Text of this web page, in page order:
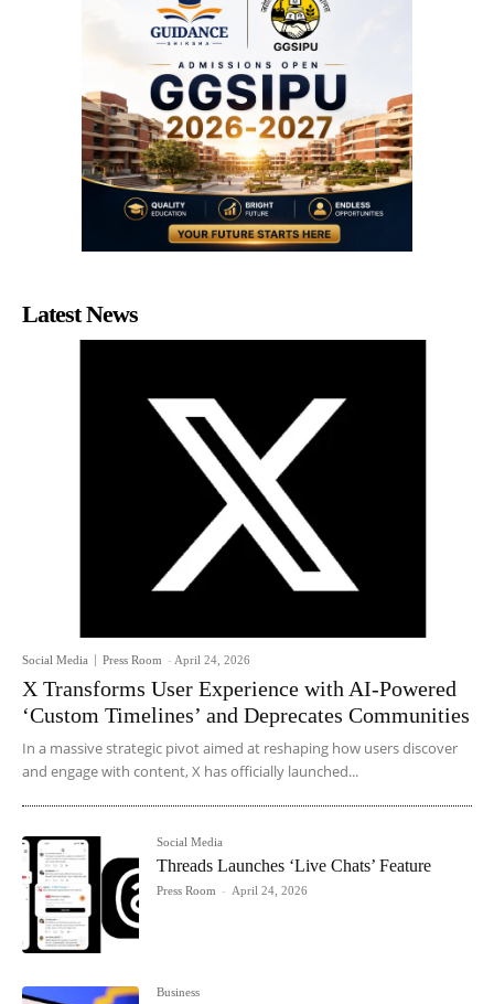
Latest News
Social Media Press Room - April 24, 2026
X Transforms User Experience with AI-Powered
‘Custom Timelines’ and Deprecates Communities
In a massive strategic pivot aimed at reshaping how users discover
and engage with content, X has officially launched...
Social Media
Threads Launches ‘Live Chats’ Feature
Press Room - April 24, 2026
Business